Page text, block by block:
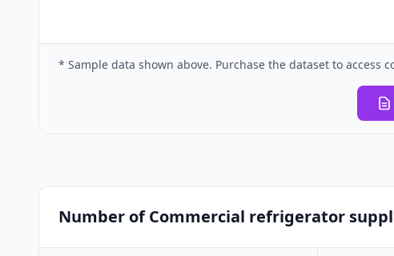
* Sample data shown above. Purchase the dataset to access
Number of Commercial refrigerator